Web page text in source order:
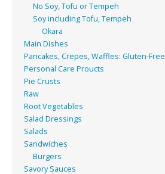
No Soy, Tofu or Tempeh
Soy including Tofu, Tempeh
Okara
Main Dishes
Pancakes, Crepes, Waffles: Gluten-Free
Personal Care Proucts
Pie Crusts
Raw
Root Vegetables
Salad Dressings
Salads
Sandwiches
Burgers
Savory Sauces